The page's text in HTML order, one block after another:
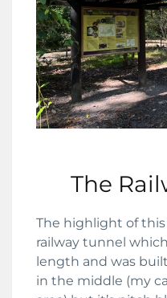
The
The highlight of
railway tunnel
length and was
in the middle (my